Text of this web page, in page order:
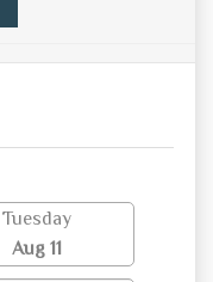
Tuesday
Aug 11